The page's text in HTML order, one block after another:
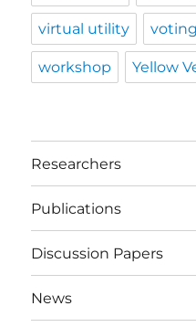
virtual utility voting
workshop Yellow
Researchers
Publications
Discussion Papers
News